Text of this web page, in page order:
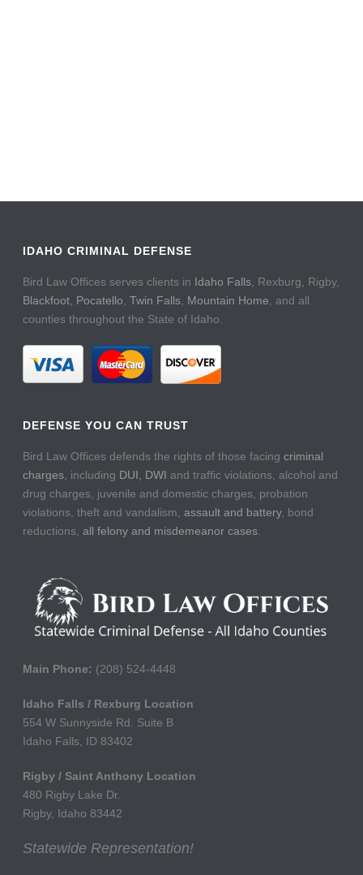
IDAHO CRIMINAL DEFENSE
Bird Law Offices serves clients in Idaho Falls , Rexburg, Rigby,
Blackfoot Pocatello ,Twin Falls Mountain Home , and all
counties throughout the State of Idaho.
DEFENSE YOU CAN TRUST
Bird Law Offices defends the rights of those facingcriminal
charges , including DUI, DWI and traffic violations, alcohol and
drug charges, juvenile and domestic charges, probation
violations, theft and vandalism,assault and battery, bond
reductions,all felony and misdemeanor cases
Main Phone: (208) 524-4448
Idaho Falls / Rexburg Location
554 W Sunnyside Rd. Suite B
Idaho Falls, ID 83402
Rigby / Saint Anthony Location
480 Rigby Lake Dr.
Rigby, Idaho 83442
Statewide Representation!